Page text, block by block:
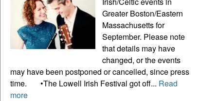
Greater Boston/Eastern
Massachusetts for
September. Please note
that details may have
changed, or the events
may have been postponed or cancelled, since press
time. •The Lowell Irish Festival got off... Read
more